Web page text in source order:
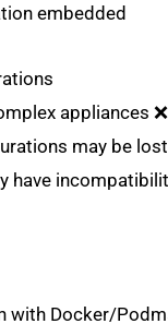
embedded
appliances
may be
have
with Docker/